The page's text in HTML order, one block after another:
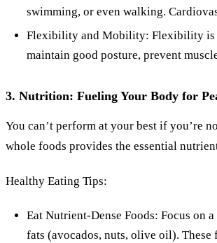
swimming, or even walking.
Flexibility and Mobility: Flexibility is
maintain good posture, prevent
3. Nutrition: Fueling Your Body for
You can’t perform at your best if you’re
whole foods provides the essential
Healthy Eating Tips:
Eat Nutrient-Dense Foods: Focus on
fats (avocados, nuts, olive oil).